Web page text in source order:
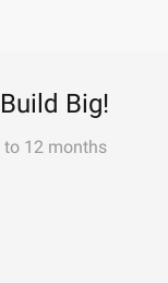
Big!
12 months